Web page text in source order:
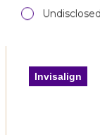
Undisclosed
Invisalign